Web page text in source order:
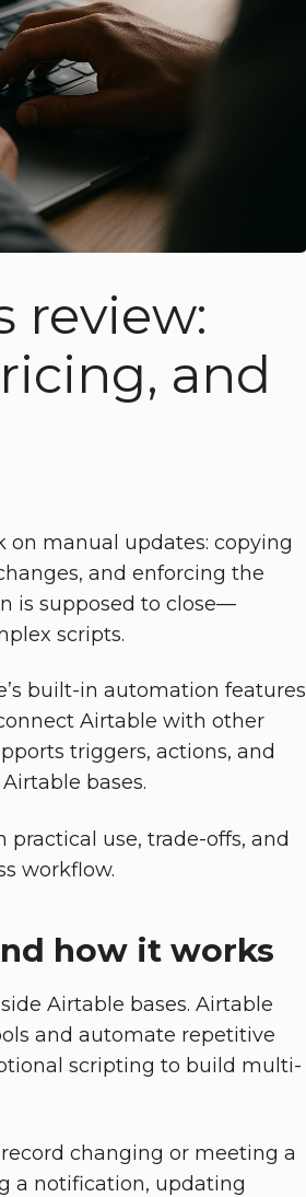
review:
and
on manual updates: copying
and enforcing the
is supposed to close—
scripts.
built-in automation features
Airtable with other
triggers, actions, and
bases.
practical use, trade-offs, and
workflow.
how it works
Airtable bases. Airtable
and automate repetitive
scripting to build multi-
changing or meeting a
a notification, updating